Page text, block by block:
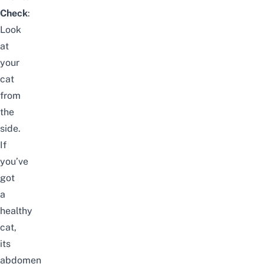
Check:
Look
at
your
cat
from
the
side.
If
you’ve
got
a
healthy
cat,
its
abdomen